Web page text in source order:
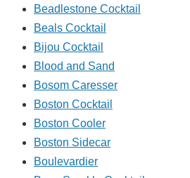
Beadlestone Cocktail
Beals Cocktail
Bijou Cocktail
Blood and Sand
Bosom Caresser
Boston Cocktail
Boston Cooler
Boston Sidecar
Boulevardier